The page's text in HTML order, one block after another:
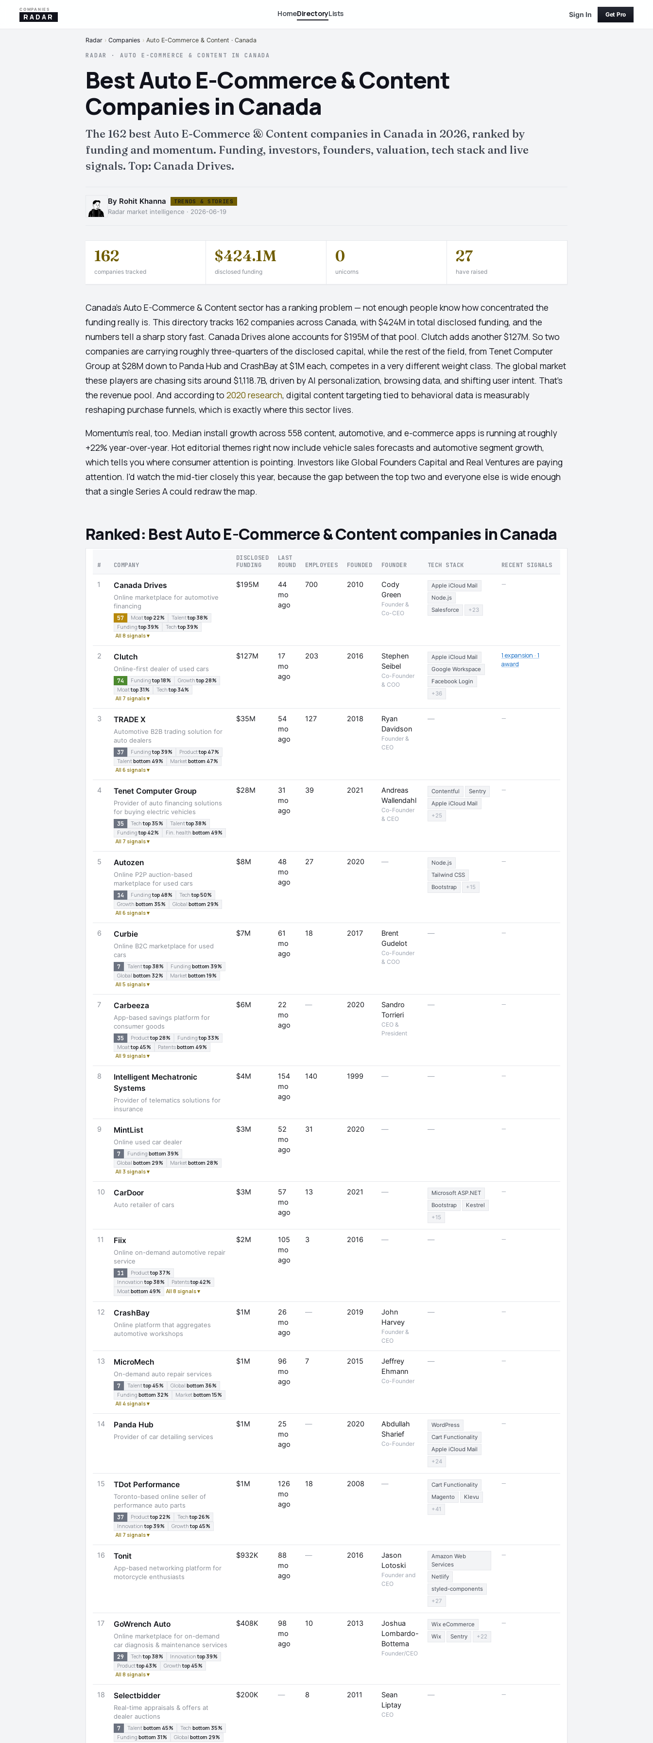
COMPANIES
RADAR HomeDirectoryLists Sign In Get Pro
Radar › Companies › Auto E-Commerce & Content · Canada
RADAR · AUTO E-COMMERCE & CONTENT IN CANADA
Best Auto E-Commerce & Content
Companies in Canada
The 162 best Auto E-Commerce & Content companies in Canada in 2026, ranked by
funding and momentum. Funding, investors, founders, valuation, tech stack and live
signals. Top: Canada Drives.
By Rohit Khanna TRENDS & STORIES
Radar market intelligence · 2026-06-19
162
companies tracked
$424.1M
disclosed funding
0
unicorns
27
have raised
Canada's Auto E-Commerce & Content sector has a ranking problem — not enough people know how concentrated the
funding really is. This directory tracks 162 companies across Canada, with $424M in total disclosed funding, and the
numbers tell a sharp story fast. Canada Drives alone accounts for $195M of that pool. Clutch adds another $127M. So two
companies are carrying roughly three-quarters of the disclosed capital, while the rest of the field, from Tenet Computer
Group at $28M down to Panda Hub and CrashBay at $1M each, competes in a very different weight class. The global market
these players are chasing sits around $1,118.7B, driven by AI personalization, browsing data, and shifting user intent. That's
the revenue pool. And according to 2020 research, digital content targeting tied to behavioral data is measurably
reshaping purchase funnels, which is exactly where this sector lives.
Momentum's real, too. Median install growth across 558 content, automotive, and e-commerce apps is running at roughly
+22% year-over-year. Hot editorial themes right now include vehicle sales forecasts and automotive segment growth,
which tells you where consumer attention is pointing. Investors like Global Founders Capital and Real Ventures are paying
attention. I'd watch the mid-tier closely this year, because the gap between the top two and everyone else is wide enough
that a single Series A could redraw the map.
Ranked: Best Auto E-Commerce & Content companies in Canada
# COMPANY
DISCLOSED
FUNDING
LAST
ROUND
EMPLOYEES FOUNDED FOUNDER TECH STACK RECENT SIGNALS
1 Canada Drives
Online marketplace for automotive
financing
57 Moattop 22% Talenttop 38%
Fundingtop 39% Techtop 39%
All 8 signals ▾
$195M
44
mo
ago
700 2010
Cody
Green
Founder &
Co-CEO
Apple iCloud Mail
Node.js
Salesforce
+23
—
2 Clutch
Online-first dealer of used cars
74 Fundingtop 18% Growthtop 28%
Moattop 31% Techtop 34%
All 7 signals ▾
$127M
17
mo
ago
203 2016
Stephen
Seibel
Co-Founder
& COO
Apple iCloud Mail
Google Workspace
Facebook Login
+36
1 expansion · 1
award
3 TRADE X
Automotive B2B trading solution for
auto dealers
37 Fundingtop 39% Producttop 47%
Talentbottom 49% Marketbottom 47%
All 6 signals ▾
$35M
54
mo
ago
127 2018
Ryan
Davidson
Founder &
CEO
— —
4 Tenet Computer Group
Provider of auto financing solutions
for buying electric vehicles
35 Techtop 35% Talenttop 38%
Fundingtop 42% Fin. health bottom 49%
All 7 signals ▾
$28M
31
mo
ago
39 2021
Andreas
Wallendahl
Co-Founder
& CEO
Contentful
Sentry
Apple iCloud Mail
+25
—
5 Autozen
Online P2P auction-based
marketplace for used cars
14 Fundingtop 48% Techtop 50%
Growth bottom 35% Global bottom 29%
All 6 signals ▾
$8M
48
mo
ago
27 2020 —
Node.js
Tailwind CSS
Bootstrap
+15
—
6 Curbie
Online B2C marketplace for used
cars
7 Talenttop 38% Funding bottom 39%
Global bottom 32% Marketbottom 19%
All 5 signals ▾
$7M
61
mo
ago
18 2017
Brent
Gudelot
Co-Founder
& COO
— —
7 Carbeeza
App-based savings platform for
consumer goods
35 Producttop 28% Fundingtop 33%
Moattop 45% Patentsbottom 49%
All 9 signals ▾
$6M
22
mo
ago
— 2020
Sandro
Torrieri
CEO &
President
— —
8
Intelligent Mechatronic
Systems
Provider of telematics solutions for
insurance
$4M
154
mo
ago
140 1999 — — —
9 MintList
Online used car dealer
7 Funding bottom 39%
Global bottom 29% Marketbottom 28%
All 3 signals ▾
$3M
52
mo
ago
31 2020 — — —
10 CarDoor
Auto retailer of cars
$3M
57
mo
ago
13 2021 —
Microsoft ASP.NET
Bootstrap
Kestrel
+15
—
11 Fiix
Online on-demand automotive repair
service
11 Producttop 37%
Innovationtop 38% Patentstop 42%
Moatbottom 49% All 8 signals ▾
$2M
105
mo
ago
3 2016 — — —
12 CrashBay
Online platform that aggregates
automotive workshops
$1M
26
mo
ago
— 2019
John
Harvey
Founder &
CEO
— —
13 MicroMech
On-demand auto repair services
7 Talenttop 45% Global bottom 36%
Funding bottom 32% Marketbottom 15%
All 4 signals ▾
$1M
96
mo
ago
7 2015
Jeffrey
Ehmann
Co-Founder
— —
14 Panda Hub
Provider of car detailing services
$1M
25
mo
ago
— 2020
Abdullah
Sharief
Co-Founder
WordPress
Cart Functionality
Apple iCloud Mail
+24
—
15 TDot Performance
Toronto-based online seller of
performance auto parts
37 Producttop 22% Techtop 26%
Innovationtop 39% Growthtop 45%
All 7 signals ▾
$1M
126
mo
ago
18 2008 —
Cart Functionality
Magento
Klevu
+41
—
16 Tonit
App-based networking platform for
motorcycle enthusiasts
$932K
88
mo
ago
— 2016
Jason
Lotoski
Founder and
CEO
Amazon Web
Services
Netlify
styled-components
+27
—
17 GoWrench Auto
Online marketplace for on-demand
car diagnosis & maintenance services
29 Techtop 38% Innovationtop 39%
Producttop 43% Growthtop 45%
All 8 signals ▾
$408K
98
mo
ago
10 2013
Joshua
Lombardo-
Bottema
Founder/CEO
Wix eCommerce
Wix
Sentry +22
—
18 Selectbidder
Real-time appraisals & offers at
dealer auctions
7 Talentbottom 45% Tech bottom 35%
Funding bottom 31% Global bottom 29%
$200K — 8 2011
Sean
Liptay
CEO
— —